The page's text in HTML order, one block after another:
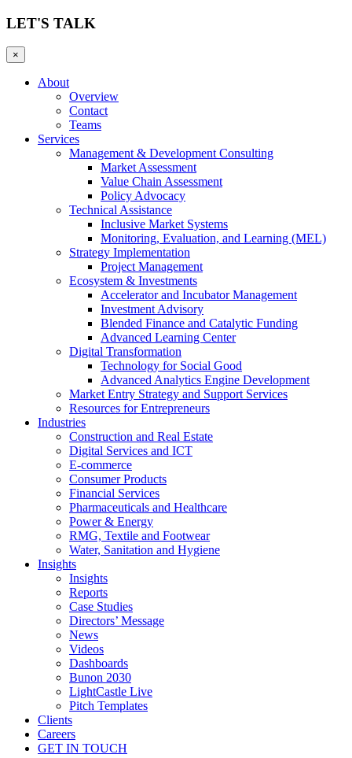
LET'S TALK
×
About
Overview
Contact
Teams
Services
Management & Development Consulting
Market Assessment
Value Chain Assessment
Policy Advocacy
Technical Assistance
Inclusive Market Systems
Monitoring, Evaluation, and Learning (MEL)
Strategy Implementation
Project Management
Ecosystem & Investments
Accelerator and Incubator Management
Investment Advisory
Blended Finance and Catalytic Funding
Advanced Learning Center
Digital Transformation
Technology for Social Good
Advanced Analytics Engine Development
Market Entry Strategy and Support Services
Resources for Entrepreneurs
Industries
Construction and Real Estate
Digital Services and ICT
E-commerce
Consumer Products
Financial Services
Pharmaceuticals and Healthcare
Power & Energy
RMG, Textile and Footwear
Water, Sanitation and Hygiene
Insights
Insights
Reports
Case Studies
Directors’ Message
News
Videos
Dashboards
Bunon 2030
LightCastle Live
Pitch Templates
Clients
Careers
GET IN TOUCH